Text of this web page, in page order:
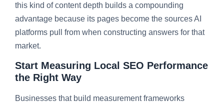
this kind of content depth builds a compounding
advantage because its pages become the sources AI
platforms pull from when constructing answers for that
market.
Start Measuring Local SEO Performance
the Right Way
Businesses that build measurement frameworks